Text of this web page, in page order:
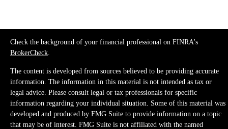
Check the background of your financial professional on FINRA's
BrokerCheck
The content is developed from sources believed to be providing accurate
information. The information in this material is not intended as tax or
legal advice. Please consult legal or tax professionals for specific
information regarding your individual situation. Some of this material was
developed and produced by FMG Suite to provide information on a topic
that may be of interest. FMG Suite is not affiliated with the named